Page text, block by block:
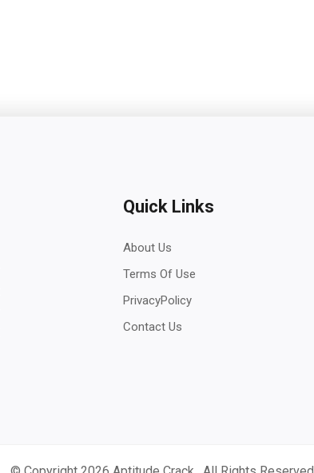
Quick Links
About Us
Terms Of Use
PrivacyPolicy
Contact Us